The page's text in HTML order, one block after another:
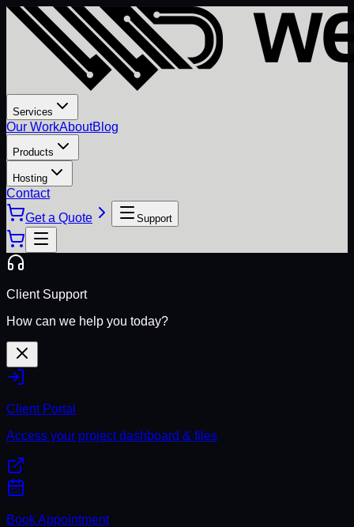
Services
Our WorkAboutBlog
Products
Hosting
Contact
Get a Quote
Support
Client Support
How can we help you today?
Client Portal
Access your project dashboard & files
Book Appointment